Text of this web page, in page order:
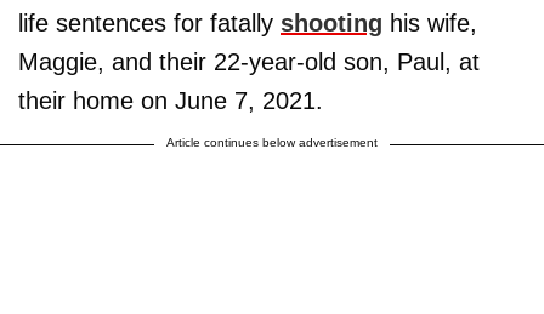
life sentences for fatally shooting his wife,
Maggie, and their 22-year-old son, Paul, at
their home on June 7, 2021.
Article continues below advertisement